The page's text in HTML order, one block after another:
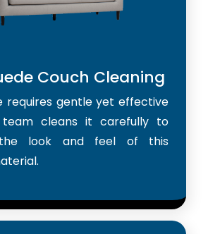
Couch Cleaning
requires gentle yet effective
cleans it carefully to
the look and feel of this